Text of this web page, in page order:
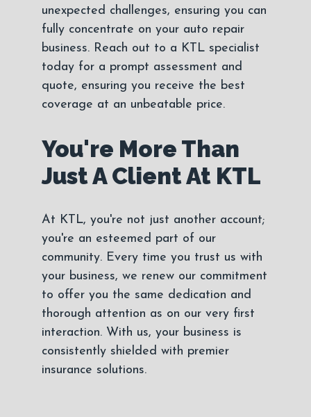
unexpected challenges, ensuring you can
fully concentrate on your auto repair
business. Reach out to a KTL specialist
today for a prompt assessment and
quote, ensuring you receive the best
coverage at an unbeatable price.
You're More Than
Just A Client At KTL
At KTL, you're not just another account;
you're an esteemed part of our
community. Every time you trust us with
your business, we renew our commitment
to offer you the same dedication and
thorough attention as on our very first
interaction. With us, your business is
consistently shielded with premier
insurance solutions.